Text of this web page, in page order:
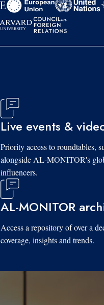
Live events &
Priority access to roundtables,
alongside AL-MONITOR's
influencers.
AL-MONITOR
Access a repository of over a
coverage, insights and trends.